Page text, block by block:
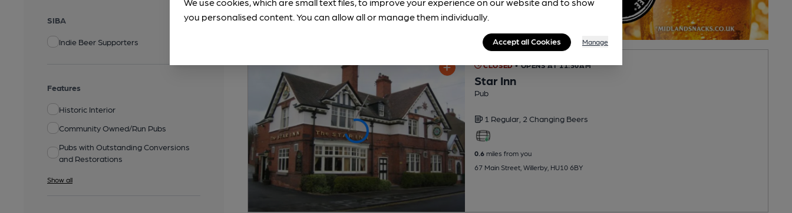
SIBA
Indie Beer Supporters
Features
Historic Interior
Community Owned/Run Pubs
Pubs with Outstanding Conversions
and Restorations
Show all
CLOSED • OPENS AT 11:30AM
Star Inn
Pub
1 Regular, 2 Changing Beers
0.6miles from you
67 Main Street, Willerby, HU10 6BY
you personalised content. You can allow all or manage them individually.
Accept all Cookies Manage